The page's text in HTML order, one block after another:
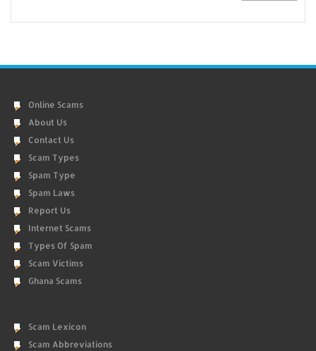
Online Scams
About Us
Contact Us
Scam Types
Spam Type
Spam Laws
Report Us
Internet Scams
Types Of Spam
Scam Victims
Ghana Scams
Scam Lexicon
Scam Abbreviations